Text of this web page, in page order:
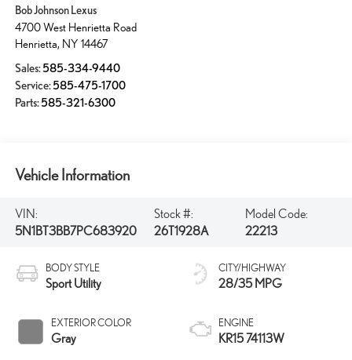
Bob Johnson Lexus
4700 West Henrietta Road
Henrietta, NY 14467
Sales:585-334-9440
Service:585-475-1700
Parts:585-321-6300
Vehicle Information
VIN:
5N1BT3BB7PC683920
Stock #:
26T1928A
Model Code:
22213
BODY STYLE
Sport Utility
EXTERIOR COLOR
Gray
CITY/HIGHWAY
28/35 MPG
ENGINE
KR15 74113W